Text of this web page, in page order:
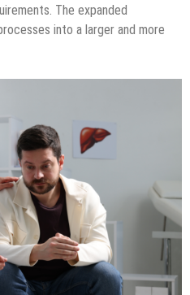
The expanded
into a larger and more